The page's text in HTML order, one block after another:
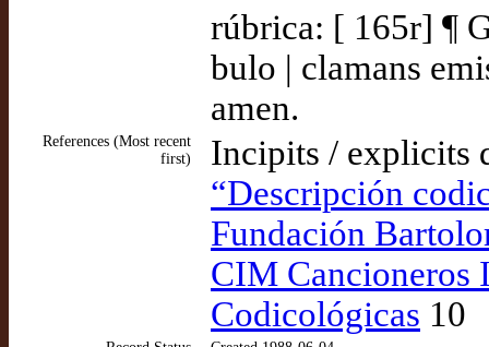
rúbrica: [ 165r] ¶
bulo | clamans
amen.
References (Most recent
first)
Incipits / explicits
“Descripción
Fundación
CIM Cancioneros
Codicológicas 10